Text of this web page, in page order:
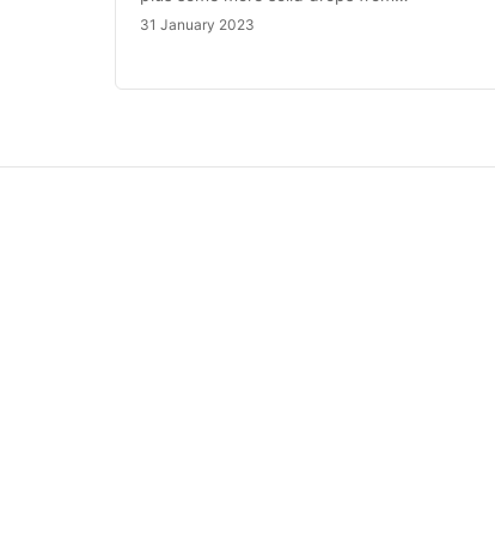
31 January 2023